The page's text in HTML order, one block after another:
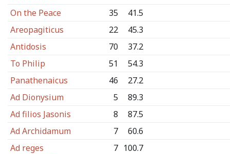
On the Peace
35
41.5
Areopagiticus
22
45.3
Antidosis
70
37.2
To Philip
51
54.3
Panathenaicus
46
27.2
Ad Dionysium
5
89.3
Ad filios Jasonis
8
87.5
Ad Archidamum
7
60.6
Ad reges
7 100.7